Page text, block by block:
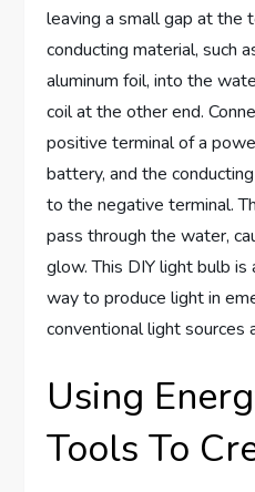
leaving a small gap at the
conducting material, such
aluminum foil, into the
coil at the other end.
positive terminal of a
battery, and the
to the negative terminal.
pass through the water,
glow. This DIY light bulb is
way to produce light in
conventional light sources
Using
Tools To